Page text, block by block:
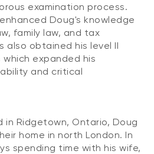
examination process.
Doug's knowledge
family law, and tax
also obtained his level II
which expanded his
and critical
in Ridgetown, Ontario, Doug
home in north London. In
spending time with his wife,